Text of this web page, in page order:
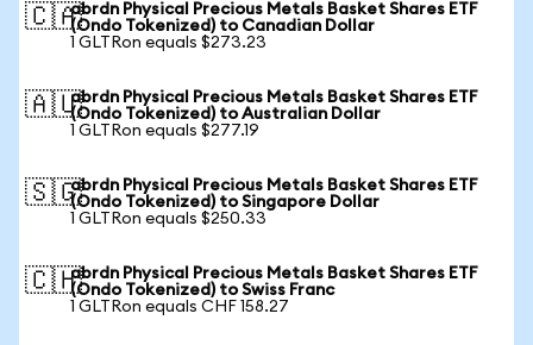
🇨🇦abrdn Physical Precious Metals Basket Shares ETF
(Ondo Tokenized) to Canadian Dollar
1 GLTRon equals $273.23
🇦🇺abrdn Physical Precious Metals Basket Shares ETF
(Ondo Tokenized) to Australian Dollar
1 GLTRon equals $277.19
🇸🇬abrdn Physical Precious Metals Basket Shares ETF
(Ondo Tokenized) to Singapore Dollar
1 GLTRon equals $250.33
🇨🇭abrdn Physical Precious Metals Basket Shares ETF
(Ondo Tokenized) to Swiss Franc
1 GLTRon equals CHF 158.27